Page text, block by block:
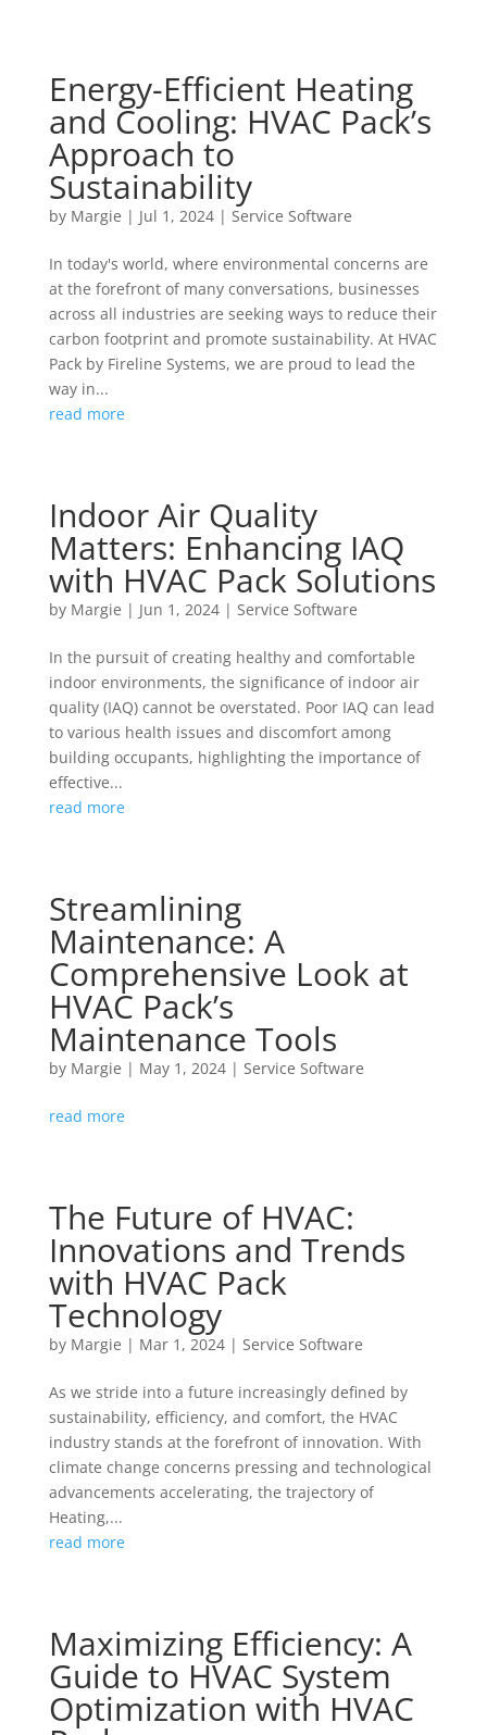
Energy-Efficient Heating
and Cooling: HVAC Pack’s
Approach to
Sustainability
by Margie | Jul 1, 2024| Service Software
In today's world, where environmental concerns are
at the forefront of many conversations, businesses
across all industries are seeking ways to reduce their
carbon footprint and promote sustainability. At HVAC
Pack by Fireline Systems, we are proud to lead the
way in...
read more
Indoor Air Quality
Matters: Enhancing IAQ
with HVAC Pack Solutions
by Margie | Jun 1, 2024| Service Software
In the pursuit of creating healthy and comfortable
indoor environments, the significance of indoor air
quality (IAQ) cannot be overstated. Poor IAQ can lead
to various health issues and discomfort among
building occupants, highlighting the importance of
effective...
read more
Streamlining
Maintenance: A
Comprehensive Look at
HVAC Pack’s
Maintenance Tools
by Margie | May 1, 2024| Service Software
read more
The Future of HVAC:
Innovations and Trends
with HVAC Pack
Technology
by Margie | Mar 1, 2024| Service Software
As we stride into a future increasingly defined by
sustainability, efficiency, and comfort, the HVAC
industry stands at the forefront of innovation. With
climate change concerns pressing and technological
advancements accelerating, the trajectory of
Heating,...
read more
Maximizing Efficiency: A
Guide to HVAC System
Optimization with HVAC